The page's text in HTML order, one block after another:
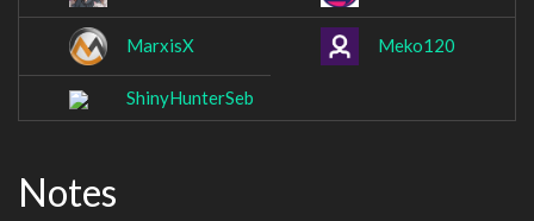
MarxisX Meko120
ShinyHunterSeb
Notes